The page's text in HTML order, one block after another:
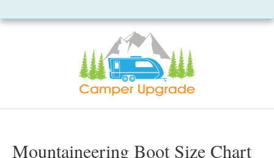
Skip
Mountaineering Boot Size Chart